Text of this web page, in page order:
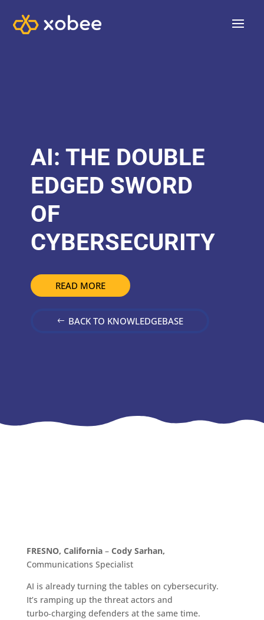
AI: THE DOUBLE
EDGED SWORD
OF
CYBERSECURITY
READ MORE
BACK TO KNOWLEDGEBASE
FRESNO, California– Cody Sarhan,
Communications Specialist
AI is already turning the tables on cybersecurity.
It’s ramping up the threat actors and
turbo‑charging defenders at the same time.